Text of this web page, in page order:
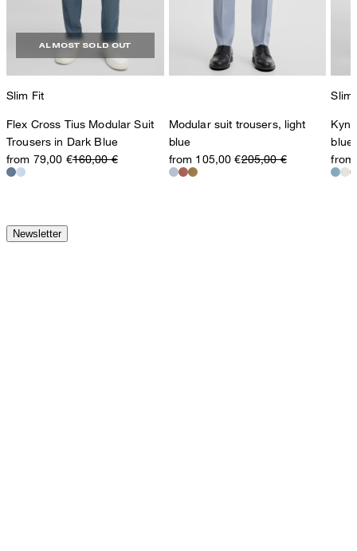
ALMOST SOLD OUT
Slim Fit
Flex Cross Tius Modular Suit
Trousers in Dark Blue
from 79,00 €160,00 €
Modular suit trousers, light
blue
from 105,00 €205,00 €
Slim
blue
Newsletter